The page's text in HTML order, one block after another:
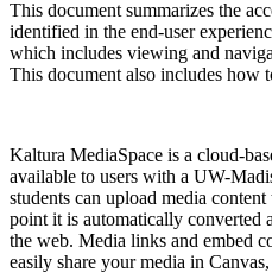
This document summarizes the
identified in the end-user
which includes viewing and
This document also includes how
Kaltura MediaSpace is a cloud-
available to users with a UW-
students can upload media
point it is automatically converted
the web. Media links and embed
easily share your media in